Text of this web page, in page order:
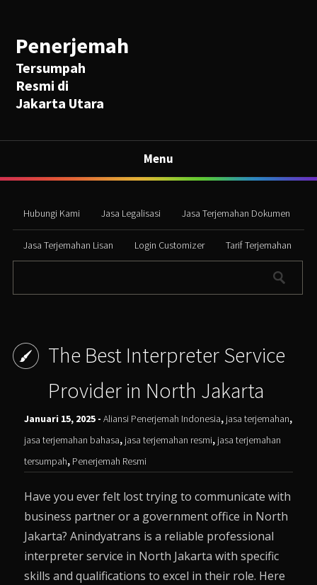
Penerjemah
Tersumpah
Resmi di
Jakarta Utara
Menu
Hubungi Kami Jasa Legalisasi Jasa Terjemahan Dokumen
Jasa Terjemahan Lisan Login Customizer Tarif Terjemahan
The Best Interpreter Service
Provider in North Jakarta
Januari 15, 2025 -Aliansi Penerjemah Indonesia, jasa terjemahan,
jasa terjemahan bahasa, jasa terjemahan resmi, jasa terjemahan
tersumpah, Penerjemah Resmi
Have you ever felt lost trying to communicate with
business partner or a government office in North
Jakarta? Anindyatrans is a reliable professional
interpreter service in North Jakarta with specific
skills and qualifications to excel in their role. Here